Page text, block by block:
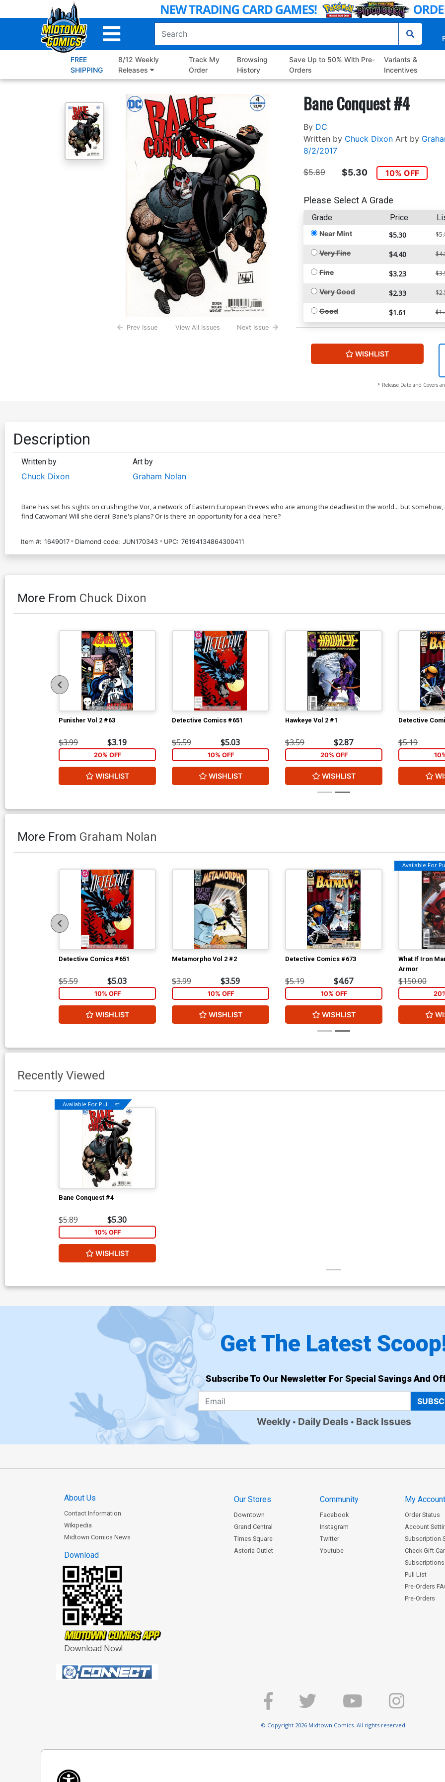
to
FREE
SHIPPING
8/12 Weekly
Releases
Track My
Order
Browsing
History
Save Up to 50% With Pre-
Orders
Variants &
Incentives
Prev Issue View All Issues Next Issue
Bane Conquest #4
By DC
Written by Chuck Dixon Art by
8/2/2017
$5.89 $5.30 10% OFF
Please Select A Grade
Grade Price
Near Mint $5.30
Very Fine $4.40
Fine $3.23
Very Good $2.33
Good $1.61
WISHLIST
* Release Date and Covers
Description
Written by
Chuck Dixon
Art by
Graham Nolan
Bane has set his sights on crushing the Vor, a network of Eastern European thieves who are among the deadliest in the world... but
find Catwoman! Will she derail Bane's plans? Or is there an opportunity for a deal here?
Item #: 1649017 Diamond code: JUN170343 UPC: 76194134864300411
More From Chuck Dixon
Punisher Vol 2 #63
$3.99 $3.19
20% OFF
WISHLIST
Detective Comics #651
$5.59 $5.03
10% OFF
WISHLIST
Hawkeye Vol 2 #1
$3.59 $2.87
20% OFF
WISHLIST
Detective
$5.19
More From Graham Nolan
Detective Comics #651
$5.59 $5.03
10% OFF
WISHLIST
Metamorpho Vol 2 #2
$3.99 $3.59
10% OFF
WISHLIST
Detective Comics #673
$5.19 $4.67
10% OFF
WISHLIST
Available For
What If Iron
Armor
$150.00
Recently Viewed
Available For Pull List!
Bane Conquest #4
$5.89 $5.30
10% OFF
WISHLIST
Get The Latest
Subscribe To Our Newsletter For Special Savings And
Weekly Daily Deals Back Issues
About Us
Contact Information
Wikipedia
Midtown Comics News
Download
Download Now!
Our Stores
Downtown
Grand Central
Times Square
Astoria Outlet
Community
Facebook
Instagram
Twitter
Youtube
My Account
Order Status
Account
Subscription
Check Gift
Subscriptions
Pull List
Pre-Orders
Pre-Orders
© Copyright 2026 Midtown Comics. All rights reserved.